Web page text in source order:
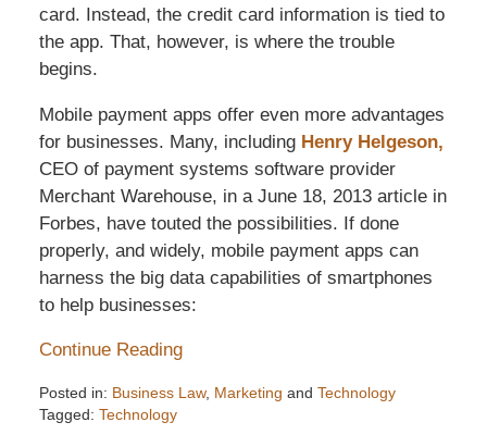
card. Instead, the credit card information is tied to
the app. That, however, is where the trouble
begins.
Mobile payment apps offer even more advantages
for businesses. Many, including Henry Helgeson,
CEO of payment systems software provider
Merchant Warehouse, in a June 18, 2013 article in
Forbes, have touted the possibilities. If done
properly, and widely, mobile payment apps can
harness the big data capabilities of smartphones
to help businesses:
Continue Reading
Posted in: Business Law, Marketing and Technology
Tagged: Technology